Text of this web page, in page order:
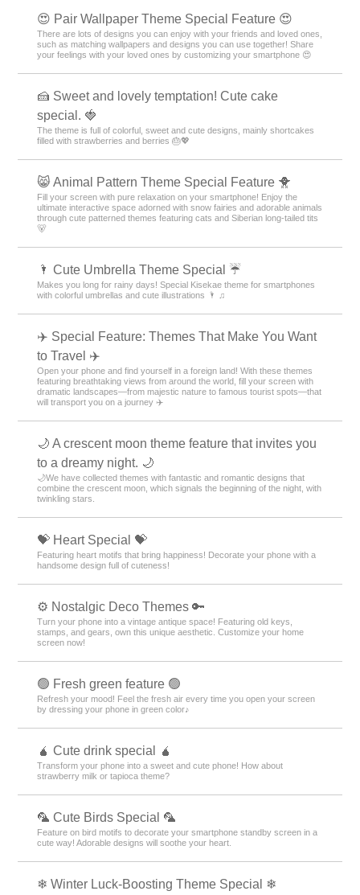
😍 Pair Wallpaper Theme Special Feature 😍
There are lots of designs you can enjoy with your friends and loved ones,
such as matching wallpapers and designs you can use together! Share
your feelings with your loved ones by customizing your smartphone 😍
🍰 Sweet and lovely temptation! Cute cake
special. 🍓
The theme is full of colorful, sweet and cute designs, mainly shortcakes
filled with strawberries and berries 🎂💖
😸 Animal Pattern Theme Special Feature 🐥
Fill your screen with pure relaxation on your smartphone! Enjoy the
ultimate interactive space adorned with snow fairies and adorable animals
through cute patterned themes featuring cats and Siberian long-tailed tits
🐻
🌂 Cute Umbrella Theme Special ☔
Makes you long for rainy days! Special Kisekae theme for smartphones
with colorful umbrellas and cute illustrations 🌂 ♫
✈️ Special Feature: Themes That Make You Want
to Travel ✈️
Open your phone and find yourself in a foreign land! With these themes
featuring breathtaking views from around the world, fill your screen with
dramatic landscapes—from majestic nature to famous tourist spots—that
will transport you on a journey ✈️
🌙 A crescent moon theme feature that invites you
to a dreamy night. 🌙
🌙We have collected themes with fantastic and romantic designs that
combine the crescent moon, which signals the beginning of the night, with
twinkling stars.
💝 Heart Special 💝
Featuring heart motifs that bring happiness! Decorate your phone with a
handsome design full of cuteness!
⚙️ Nostalgic Deco Themes 🔑
Turn your phone into a vintage antique space! Featuring old keys,
stamps, and gears, own this unique aesthetic. Customize your home
screen now!
🟢 Fresh green feature 🟢
Refresh your mood! Feel the fresh air every time you open your screen
by dressing your phone in green color♪
🧉 Cute drink special 🧉
Transform your phone into a sweet and cute phone! How about
strawberry milk or tapioca theme?
🦜 Cute Birds Special 🦜
Feature on bird motifs to decorate your smartphone standby screen in a
cute way! Adorable designs will soothe your heart.
❄ Winter Luck-Boosting Theme Special ❄